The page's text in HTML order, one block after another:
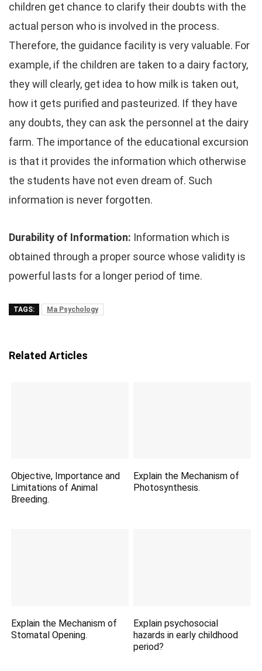
children get chance to clarify their doubts with the
actual person who is involved in the process.
Therefore, the guidance facility is very valuable. For
example, if the children are taken to a dairy factory,
they will clearly, get idea to how milk is taken out,
how it gets purified and pasteurized. If they have
any doubts, they can ask the personnel at the dairy
farm. The importance of the educational excursion
is that it provides the information which otherwise
the students have not even dream of. Such
information is never forgotten.
Durability of Information: Information which is
obtained through a proper source whose validity is
powerful lasts for a longer period of time.
TAGS: Ma Psychology
Related Articles
Objective, Importance and
Limitations of Animal
Breeding.
Explain the Mechanism of
Photosynthesis.
Explain the Mechanism of
Stomatal Opening.
Explain psychosocial
hazards in early childhood
period?